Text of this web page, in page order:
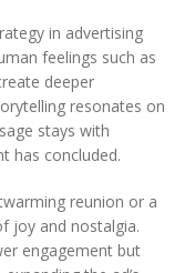
in advertising
feelings such as
deeper
resonates on
stays with
has concluded.
reunion or a
joy and nostalgia.
engagement but